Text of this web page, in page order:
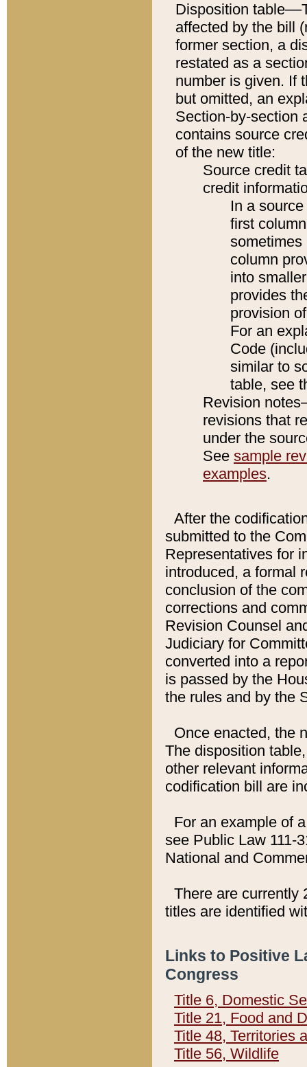
Disposition
affected by the bill
former section, a
restated as a
number is given. If
but omitted, an
Section-by-section
contains source
of the new title:
Source credit
credit
In a
first
sometimes
column
into
provides
provision
For an
Code
similar to
table, see
Revision
revisions that
under the
See sample
examples.
After the
submitted to the
Representatives for
introduced, a formal
conclusion of the
corrections and
Revision Counsel
Judiciary for
converted into a
is passed by the
the rules and by the
Once enacted, the
The disposition
other relevant
codification bill are
For an example of
see Public Law 111-
National and
There are currently
titles are identified
Links to Positive
Congress
Title 6, Domestic
Title 21, Food and
Title 48, Territories
Title 56, Wildlife